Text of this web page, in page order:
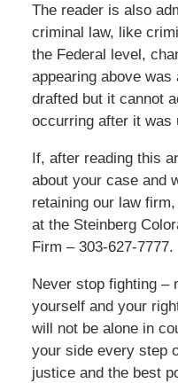
The reader is also
criminal law, like
the Federal level,
appearing above
drafted but it cannot
occurring after it was
If, after reading this
about your case and
retaining our law
at the Steinberg
Firm – 303-627-7777.
Never stop fighting –
yourself and your
will not be alone in
your side every step
justice and the best